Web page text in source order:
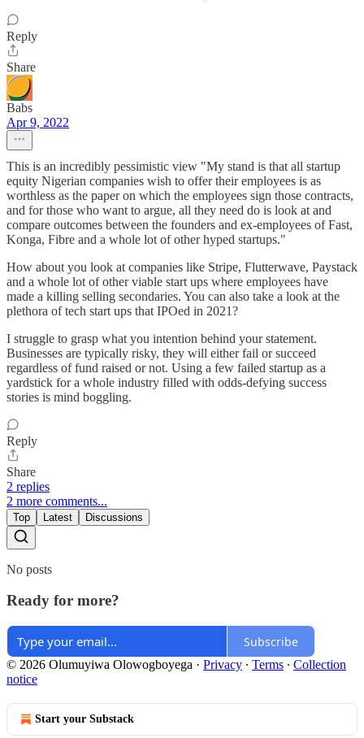
Reply
Share
Babs
Apr 9, 2022
This is an incredibly pessimistic view "My stand is that all startup
equity Nigerian companies wish to offer their employees is as
worthless as the paper on which the employees sign those contracts,
and for those who want to argue, all they need do is look at and
compare outcomes between the founders and ex-employees of Fast,
Konga, Fibre and a whole lot of other hyped startups."
How about you look at companies like Stripe, Flutterwave, Paystack
and a whole lot of other viable start ups where employees have
made a killing selling secondaries. You can also take a look at the
plethora of tech start ups that IPOed in 2021?
I struggle to grasp what you intention behind your statement.
Businesses are typically risky, they will either fail or succeed
regardless of fund raised or not. Using a few failed startup as a
yardstick for a whole industry filled with odds-defying success
stories is mind boggling.
Reply
Share
2 replies
2 more comments...
Top Latest Discussions
No posts
Ready for more?
Subscribe
© 2026 Olumuyiwa Olowogboyega · Privacy ∙ Terms ∙ Collection
notice
Start your Substack